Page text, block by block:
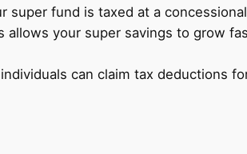
super fund is taxed at a
allows your super savings to grow
can claim tax deductions